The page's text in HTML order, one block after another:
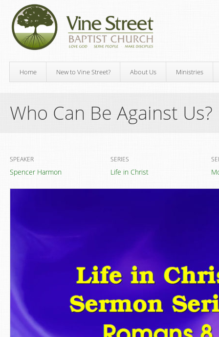
Home New to Vine Street? About Us Ministries
Who Can Be Against Us?
SPEAKER
Spencer Harmon
SERIES
Life in Christ